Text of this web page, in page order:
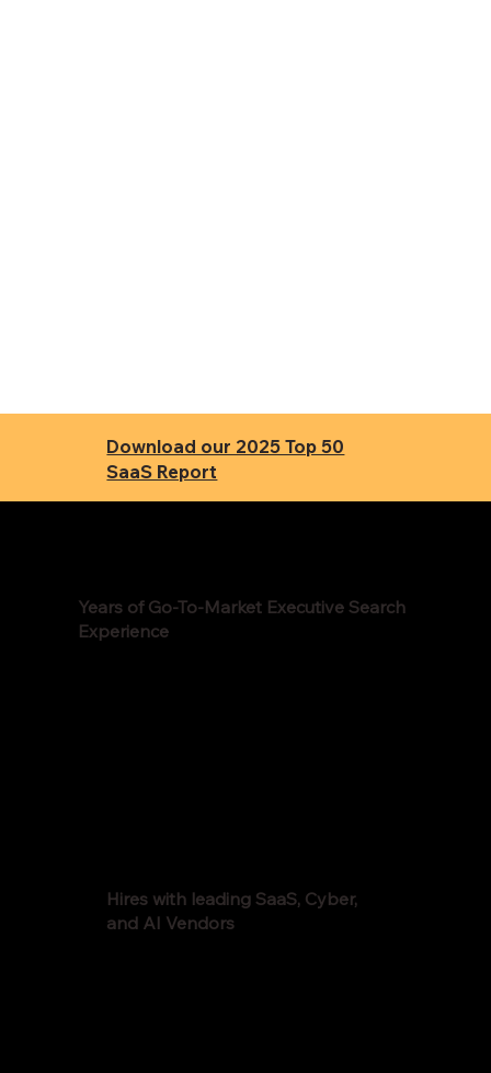
Years of Go-To-Market Executive Search
Experience
Hires with leading SaaS, Cyber,
and AI Vendors
Download our 2025 Top 50
SaaS Report